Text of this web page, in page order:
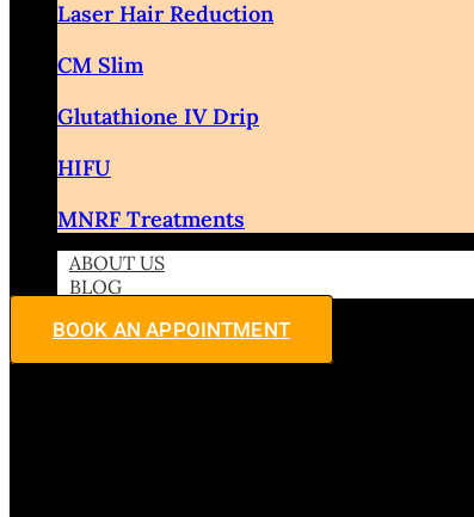
Laser Hair Reduction
CM Slim
Glutathione IV Drip
HIFU
MNRF Treatments
ABOUT US
BLOG
BOOK AN APPOINTMENT